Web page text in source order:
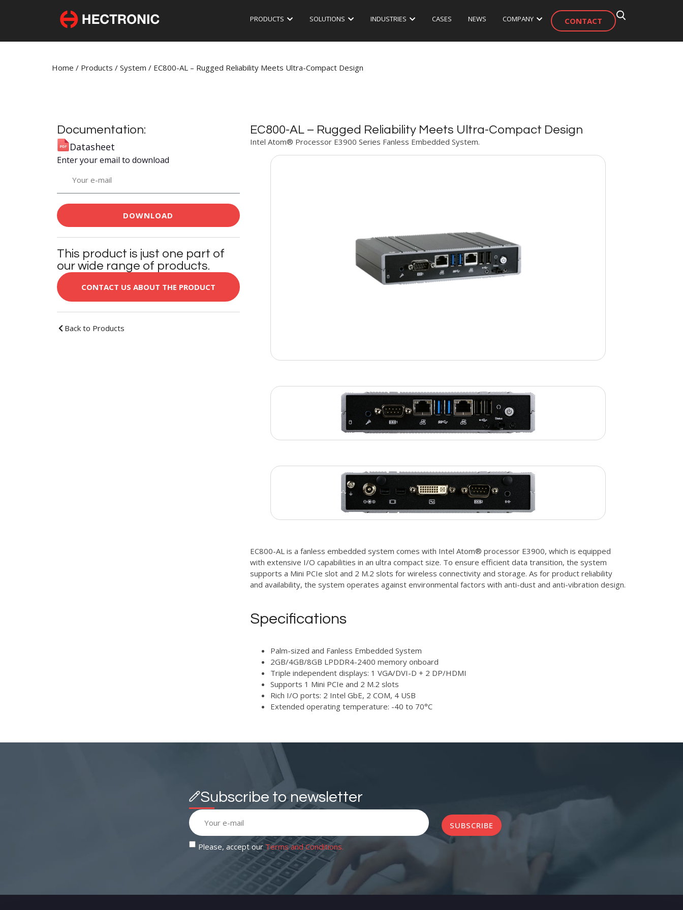
PRODUCTS SOLUTIONS INDUSTRIES CASES NEWS COMPANY CONTACT
Home / Products / System / EC800-AL – Rugged Reliability Meets Ultra-Compact Design
Documentation:
Datasheet
Enter your email to download
DOWNLOAD
This product is just one part of
our wide range of products.
CONTACT US ABOUT THE PRODUCT
Back to Products
EC800-AL – Rugged Reliability Meets Ultra-Compact Design
Intel Atom® Processor E3900 Series Fanless Embedded System.
EC800-AL is a fanless embedded system comes with Intel Atom® processor E3900, which is equipped
with extensive I/O capabilities in an ultra compact size. To ensure efficient data transition, the system
supports a Mini PCIe slot and 2 M.2 slots for wireless connectivity and storage. As for product reliability
and availability, the system operates against environmental factors with anti-dust and anti-vibration design.
Specifications
Palm-sized and Fanless Embedded System
2GB/4GB/8GB LPDDR4-2400 memory onboard
Triple independent displays: 1 VGA/DVI-D + 2 DP/HDMI
Supports 1 Mini PCIe and 2 M.2 slots
Rich I/O ports: 2 Intel GbE, 2 COM, 4 USB
Extended operating temperature: -40 to 70°C
Subscribe to newsletter
Please, accept our Terms and Conditions.
SUBSCRIBE